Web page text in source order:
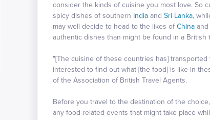
consider the kinds of cuisine you most love. So
spicy dishes of southern India and Sri Lanka,
may well decide to head to the likes of China and
authentic dishes than might be found in a British
"[The cuisine of these countries has]
interested to find out what [the food] is like in
of the Association of British Travel Agents.
Before you travel to the destination of the
any food-related events that might take place